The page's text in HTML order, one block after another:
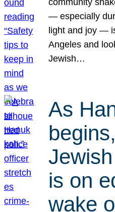
community
— especially
light and joy —
Angeles and
Jewish…
As
is on
wake